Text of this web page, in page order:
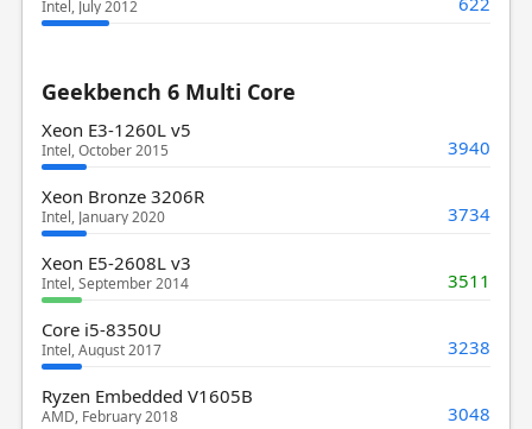
Intel, July 2012
Geekbench 6 Multi Core
Xeon E3-1260L v5
Intel, October 2015 3940
Xeon Bronze 3206R
Intel, January 2020 3734
Xeon E5-2608L v3
Intel, September 2014 3511
Core i5-8350U
Intel, August 2017 3238
Ryzen Embedded V1605B
AMD, February 2018 3048